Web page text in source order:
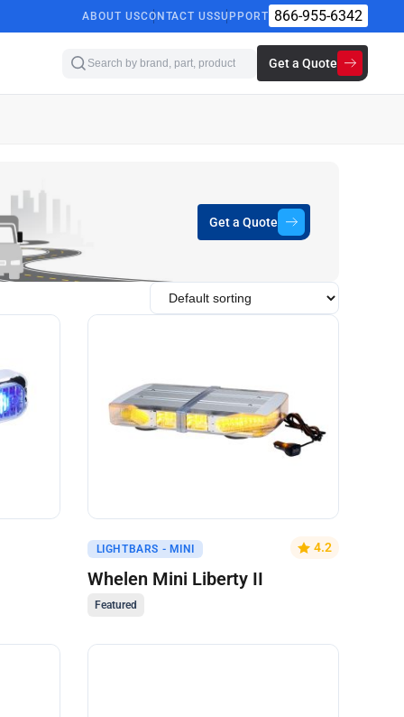
ABOUT USCONTACT USSUPPORT 866-955-6342
Get a Quote
Get a Quote
Get A Quote
LIGHTBARS - MINI 4.2
Whelen Mini Liberty II
Featured